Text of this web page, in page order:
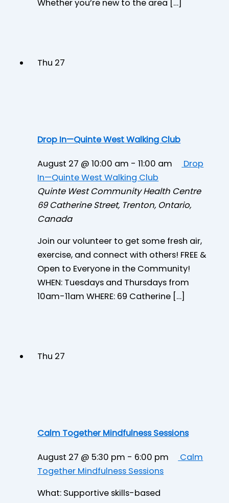
Whether you’re new to the area […]
Thu 27
Drop In—Quinte West Walking Club
August 27 @ 10:00 am -11:00 am
Drop
In—Quinte West Walking Club
Quinte West Community Health Centre
69 Catherine Street, Trenton, Ontario,
Canada
Join our volunteer to get some fresh air,
exercise, and connect with others! FREE &
Open to Everyone in the Community!
WHEN: Tuesdays and Thursdays from
10am-11am WHERE: 69 Catherine […]
Thu 27
Calm Together Mindfulness Sessions
August 27 @ 5:30 pm - 6:00 pm
Calm
Together Mindfulness Sessions
What: Supportive skills-based